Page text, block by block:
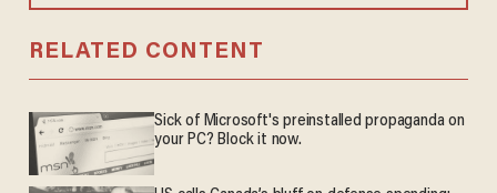
RELATED CONTENT
Sick of Microsoft's preinstalled propaganda on
your PC? Block it now.